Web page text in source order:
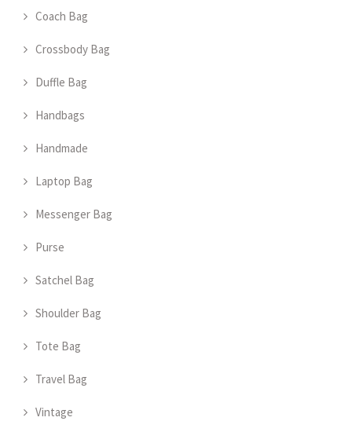
Coach Bag
Crossbody Bag
Duffle Bag
Handbags
Handmade
Laptop Bag
Messenger Bag
Purse
Satchel Bag
Shoulder Bag
Tote Bag
Travel Bag
Vintage